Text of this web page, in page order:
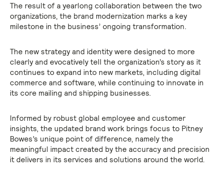
The result of a yearlong collaboration between the two
organizations, the brand modernization marks a key
milestone in the business’ ongoing transformation.
The new strategy and identity were designed to more
clearly and evocatively tell the organization’s story as it
continues to expand into new markets, including digital
commerce and software, while continuing to innovate in
its core mailing and shipping businesses.
Informed by robust global employee and customer
insights, the updated brand work brings focus to Pitney
Bowes’s unique point of difference, namely the
meaningful impact created by the accuracy and precision
it delivers in its services and solutions around the world.